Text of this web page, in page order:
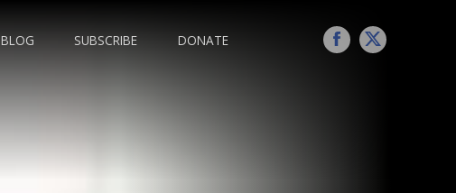
BLOG SUBSCRIBE DONATE